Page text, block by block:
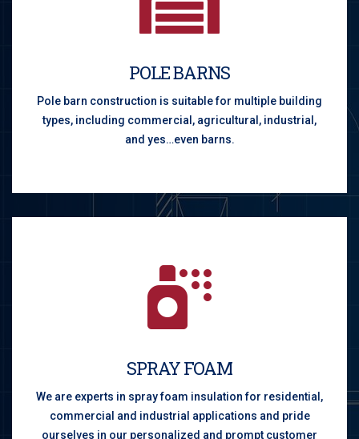
POLE BARNS
Pole barn construction is suitable for multiple building
types, including commercial, agricultural, industrial,
and yes…even barns.
SPRAY FOAM
We are experts in spray foam insulation for residential,
commercial and industrial applications and pride
ourselves in our personalized and prompt customer